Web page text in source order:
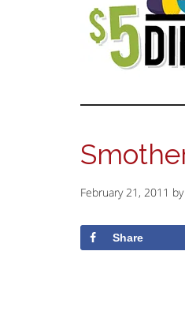
February 21, 2011 by
Share